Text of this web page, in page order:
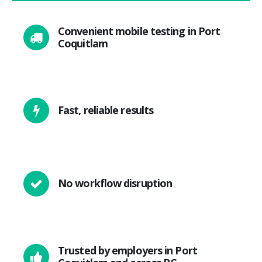
Convenient mobile testing in Port
Coquitlam
Fast, reliable results
No workflow disruption
Trusted by employers in Port